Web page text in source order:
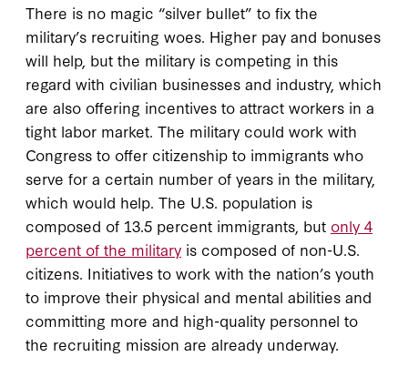
There is no magic “silver bullet” to fix the
military’s recruiting woes. Higher pay and bonuses
will help, but the military is competing in this
regard with civilian businesses and industry, which
are also offering incentives to attract workers in a
tight labor market. The military could work with
Congress to offer citizenship to immigrants who
serve for a certain number of years in the military,
which would help. The U.S. population is
composed of 13.5 percent immigrants, but only 4
percent of the military is composed of non-U.S.
citizens. Initiatives to work with the nation’s youth
to improve their physical and mental abilities and
committing more and high-quality personnel to
the recruiting mission are already underway.